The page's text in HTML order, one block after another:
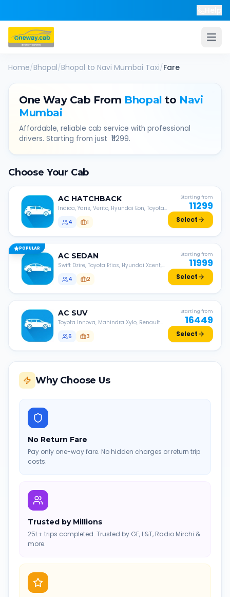
Home/Bhopal/Bhopal to Navi Mumbai Taxi/Fare
One Way Cab From Bhopal to Navi
Mumbai
Affordable, reliable cab service with professional
drivers. Starting from just ₹ 11299.
Choose Your Cab
AC HATCHBACK
Indica, Yaris, Verito, Hyundai Eon, Toyota
4
1
Starting from
11299
Select
POPULAR
AC SEDAN
Swift Dzire, Toyota Etios, Hyundai Xcent,
4
2
Starting from
11999
Select
AC SUV
Toyota Innova, Mahindra Xylo, Renault
6
3
Starting from
16449
Select
Why Choose Us
No Return Fare
Pay only one-way fare. No hidden charges or return trip
costs.
Trusted by Millions
25L+ trips completed. Trusted by GE, L&T, Radio Mirchi &
more.